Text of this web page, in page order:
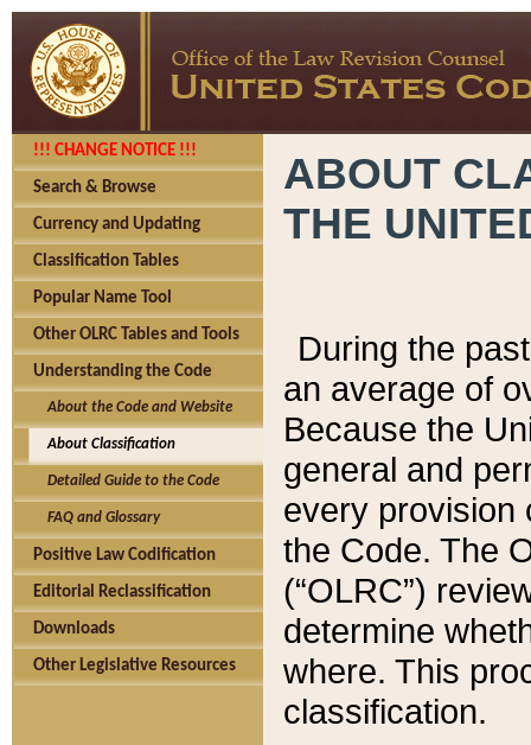
!!! CHANGE NOTICE !!!
Search & Browse
Currency and Updating
Classification Tables
Popular Name Tool
Other OLRC Tables and Tools
Understanding the Code
About the Code and Website
About Classification
Detailed Guide to the Code
FAQ and Glossary
Positive Law Codification
Editorial Reclassification
Downloads
Other Legislative Resources
ABOUT
THE
During the
an average of
Because the
general and
every provision
the Code. The
(“OLRC”)
determine
where. This
classification.